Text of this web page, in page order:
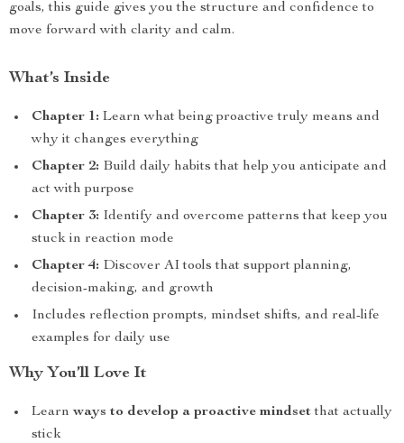
goals, this guide gives you the structure and confidence to
move forward with clarity and calm.
What’s Inside
Chapter 1: Learn what being proactive truly means and
why it changes everything
Chapter 2: Build daily habits that help you anticipate and
act with purpose
Chapter 3: Identify and overcome patterns that keep you
stuck in reaction mode
Chapter 4: Discover AI tools that support planning,
decision-making, and growth
Includes reflection prompts, mindset shifts, and real-life
examples for daily use
Why You’ll Love It
Learn ways to develop a proactive mindsetthat actually
stick